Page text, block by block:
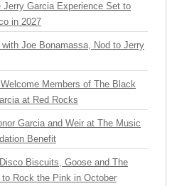
Jerry Garcia Experience Set to
in 2027
with Joe Bonamassa, Nod to Jerry
Members of The Black
at Red Rocks
Garcia and Weir at The Music
Benefit
Biscuits, Goose and The
Rock the Pink in October